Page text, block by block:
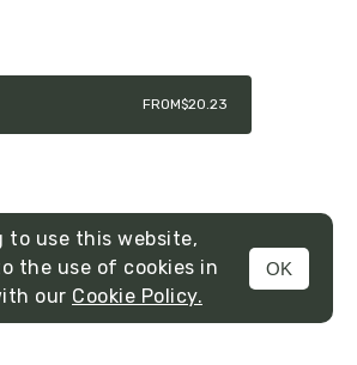
MENU
FROM$20.23
to use this website,
the use of cookies in
our Cookie Policy.
OK